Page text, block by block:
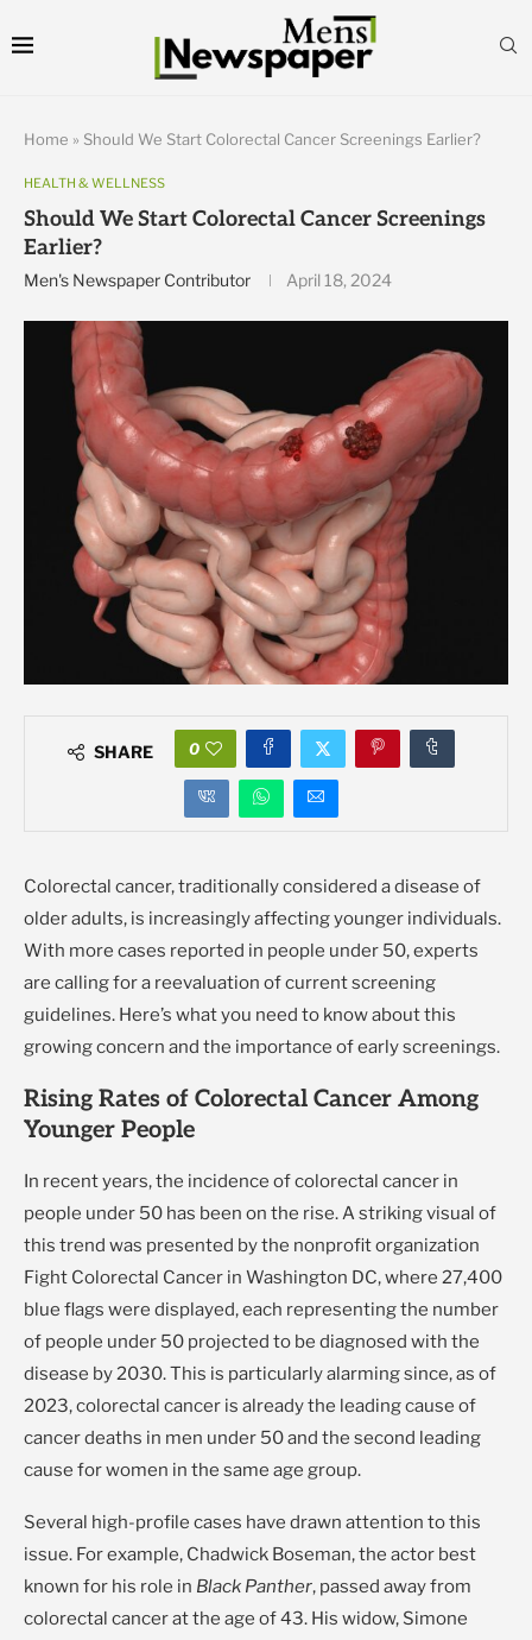
Home » Should We Start Colorectal Cancer Screenings Earlier?
HEALTH & WELLNESS
Should We Start Colorectal Cancer Screenings
Earlier?
Men's Newspaper Contributor April 18, 2024
SHARE 0
Colorectal cancer, traditionally considered a disease of
older adults, is increasingly affecting younger individuals.
With more cases reported in people under 50, experts
are calling for a reevaluation of current screening
guidelines. Here’s what you need to know about this
growing concern and the importance of early screenings.
Rising Rates of Colorectal Cancer Among
Younger People
In recent years, the incidence of colorectal cancer in
people under 50 has been on the rise. A striking visual of
this trend was presented by the nonprofit organization
Fight Colorectal Cancer in Washington DC, where 27,400
blue flags were displayed, each representing the number
of people under 50 projected to be diagnosed with the
disease by 2030. This is particularly alarming since, as of
2023, colorectal cancer is already the leading cause of
cancer deaths in men under 50 and the second leading
cause for women in the same age group.
Several high-profile cases have drawn attention to this
issue. For example, Chadwick Boseman, the actor best
known for his role in Black Panther, passed away from
colorectal cancer at the age of 43. His widow, Simone